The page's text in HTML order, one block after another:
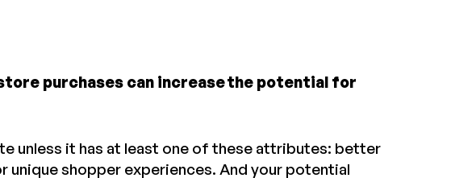
purchases can increase the potential for
unless it has at least one of these attributes: better
shopper experiences. And your potential